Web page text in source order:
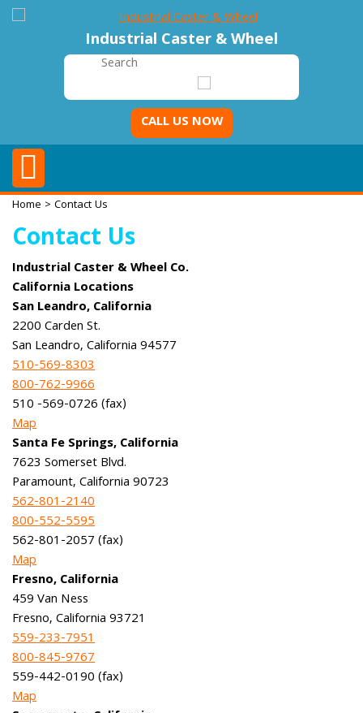
Industrial Caster & Wheel
CALL US NOW
Home > Contact Us
Contact Us
Industrial Caster & Wheel Co.
California Locations
San Leandro, California
2200 Carden St.
San Leandro, California 94577
510-569-8303
800-762-9966
510 -569-0726 (fax)
Map
Santa Fe Springs, California
7623 Somerset Blvd.
Paramount, California 90723
562-801-2140
800-552-5595
562-801-2057 (fax)
Map
Fresno, California
459 Van Ness
Fresno, California 93721
559-233-7951
800-845-9767
559-442-0190 (fax)
Map